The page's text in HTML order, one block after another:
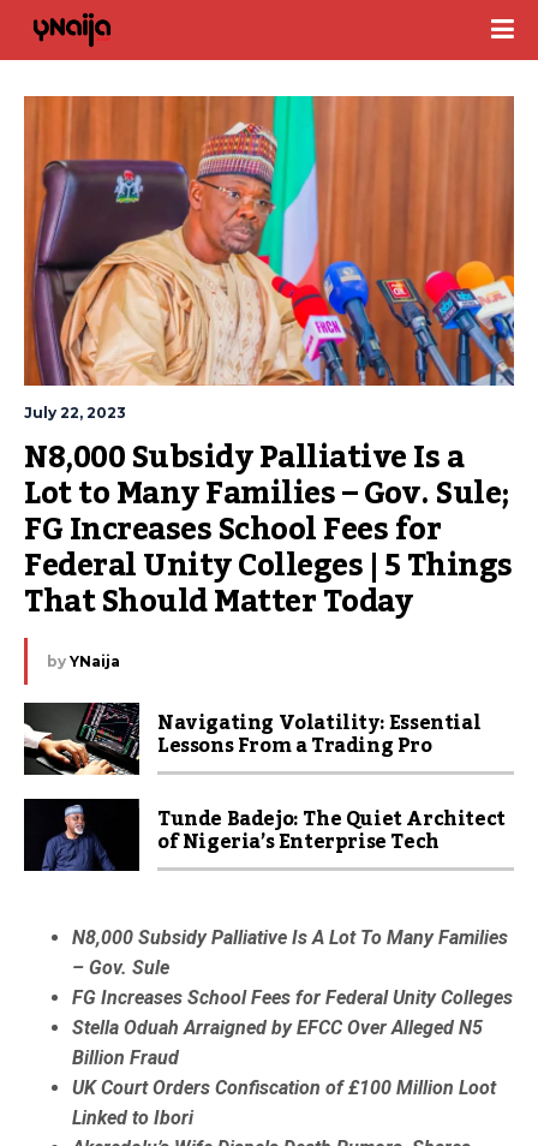
July 22, 2023
N8,000 Subsidy Palliative Is a
Lot to Many Families – Gov. Sule;
FG Increases School Fees for
Federal Unity Colleges | 5 Things
That Should Matter Today
by YNaija
Navigating Volatility: Essential
Lessons From a Trading Pro
Tunde Badejo: The Quiet Architect
of Nigeria’s Enterprise Tech
N8,000 Subsidy Palliative Is A Lot To Many Families
– Gov. Sule
FG Increases School Fees for Federal Unity Colleges
Stella Oduah Arraigned by EFCC Over Alleged N5
Billion Fraud
UK Court Orders Confiscation of £100 Million Loot
Linked to Ibori